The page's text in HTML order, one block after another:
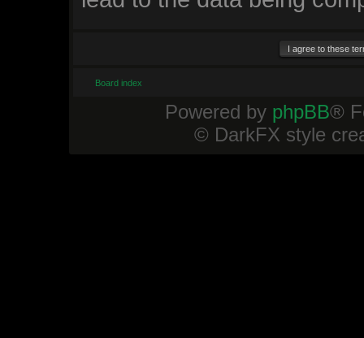
Board index
Powered by phpBB®
© DarkFX style